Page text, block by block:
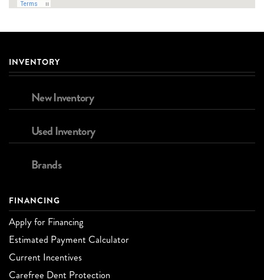
INVENTORY
New Inventory
Used Inventory
Brands
FINANCING
Apply for Financing
Estimated Payment Calculator
Current Incentives
Carefree Dent Protection